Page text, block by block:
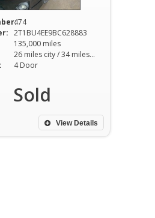
474
2T1BU4EE9BC628883
135,000 miles
26 miles city / 34 miles hwy
4 Door
Sold
View Details